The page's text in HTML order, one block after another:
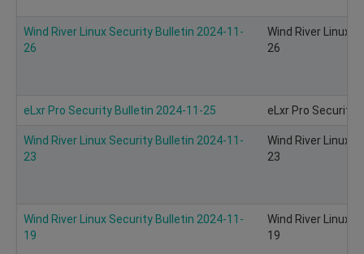
Wind River Linux Security Bulletin 2024-11-
26
Wind River Linux
26
eLxr Pro Security Bulletin 2024-11-25 eLxr Pro Security
Wind River Linux Security Bulletin 2024-11-
23
Wind River Linux
23
Wind River Linux Security Bulletin 2024-11-
19
Wind River Linux
19